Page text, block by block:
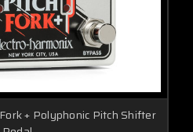
+ Polyphonic Pitch Shifter